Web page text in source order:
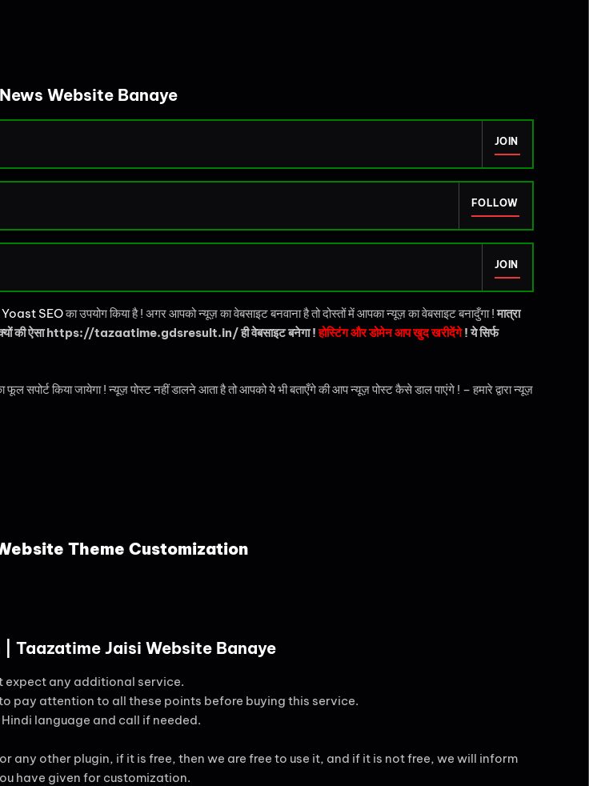
Website Banaye
JOIN
FOLLOW
JOIN
Yoast SEOका उपयोग किया है ! अगर आपको न्यूज़ का वेबसाइट बनवाना है तो दोस्तों में आपका न्यूज़ का वेबसाइट बनादुँगा !मात्रा
की ऐसा https://tazaatime.gdsresult.in/ ही वेबसाइट बनेगा !होस्टिंग और डोमेन आप खुद खरीदेंगे! ये सिर्फ
जायेगा ! न्यूज़ पोस्ट नहीं डालने आता है तो आपको ये भी बताएँगे की आप न्यूज़ पोस्ट कैसे डाल पाएंगे ! – हमारे द्वारा न्यूज़
Theme Customization
Taazatime Jaisi Website Banaye
expect any additional service.
pay attention to all these points before buying this service.
language and call if needed.
other plugin, if it is free, then we are free to use it, and if it is not free, we will inform
have given for customization.